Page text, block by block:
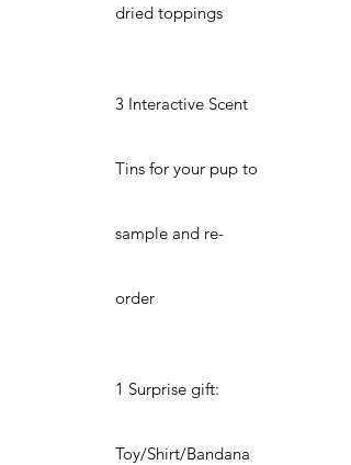
dried toppings
3 Interactive Scent
Tins for your pup to
sample and re-
order
1 Surprise gift:
Toy/Shirt/Bandana